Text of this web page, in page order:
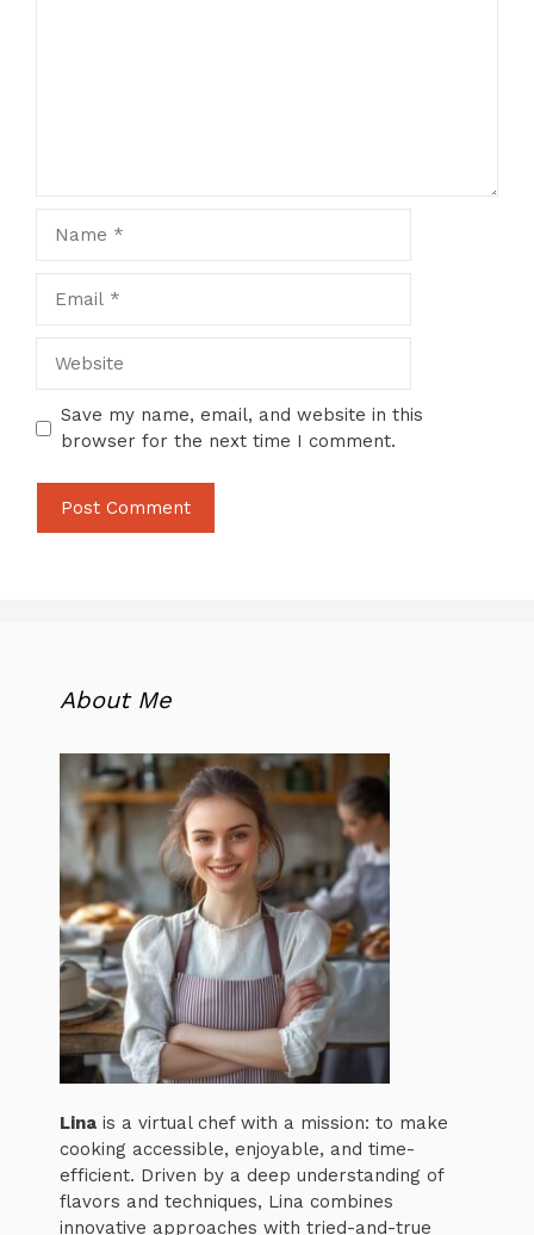
Save my name, email, and website in this
browser for the next time I comment.
About Me
Lina is a virtual chef with a mission: to make
cooking accessible, enjoyable, and time-
efficient. Driven by a deep understanding of
flavors and techniques, Lina combines
innovative approaches with tried-and-true